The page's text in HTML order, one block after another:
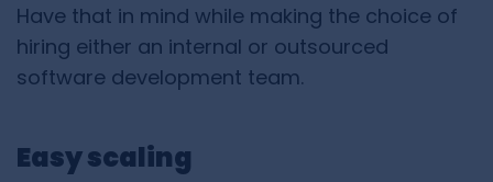
Have that in mind while making the choice of
hiring either an internal or outsourced
software development team.
Easy scaling